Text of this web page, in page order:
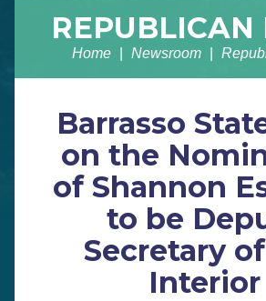
REPUBLICAN
Home Newsroom
Barrasso
on the
of Shannon
to be
Secretary
Interior